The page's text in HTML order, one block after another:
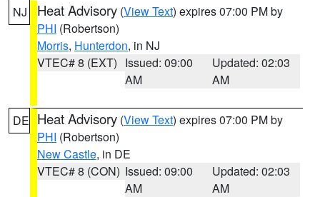
NJ Heat Advisory (View Text) expires 07:00 PM by
PHI (Robertson)
Morris, Hunterdon, in NJ
VTEC# 8 (EXT) Issued: 09:00
AM
Updated: 02:03
AM
DE Heat Advisory (View Text) expires 07:00 PM by
PHI (Robertson)
New Castle, in DE
VTEC# 8 (CON) Issued: 09:00
AM
Updated: 02:03
AM